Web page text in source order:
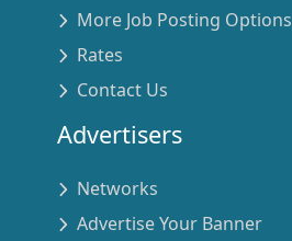
More Job Posting Options
Rates
Contact Us
Advertisers
Networks
Advertise Your Banner